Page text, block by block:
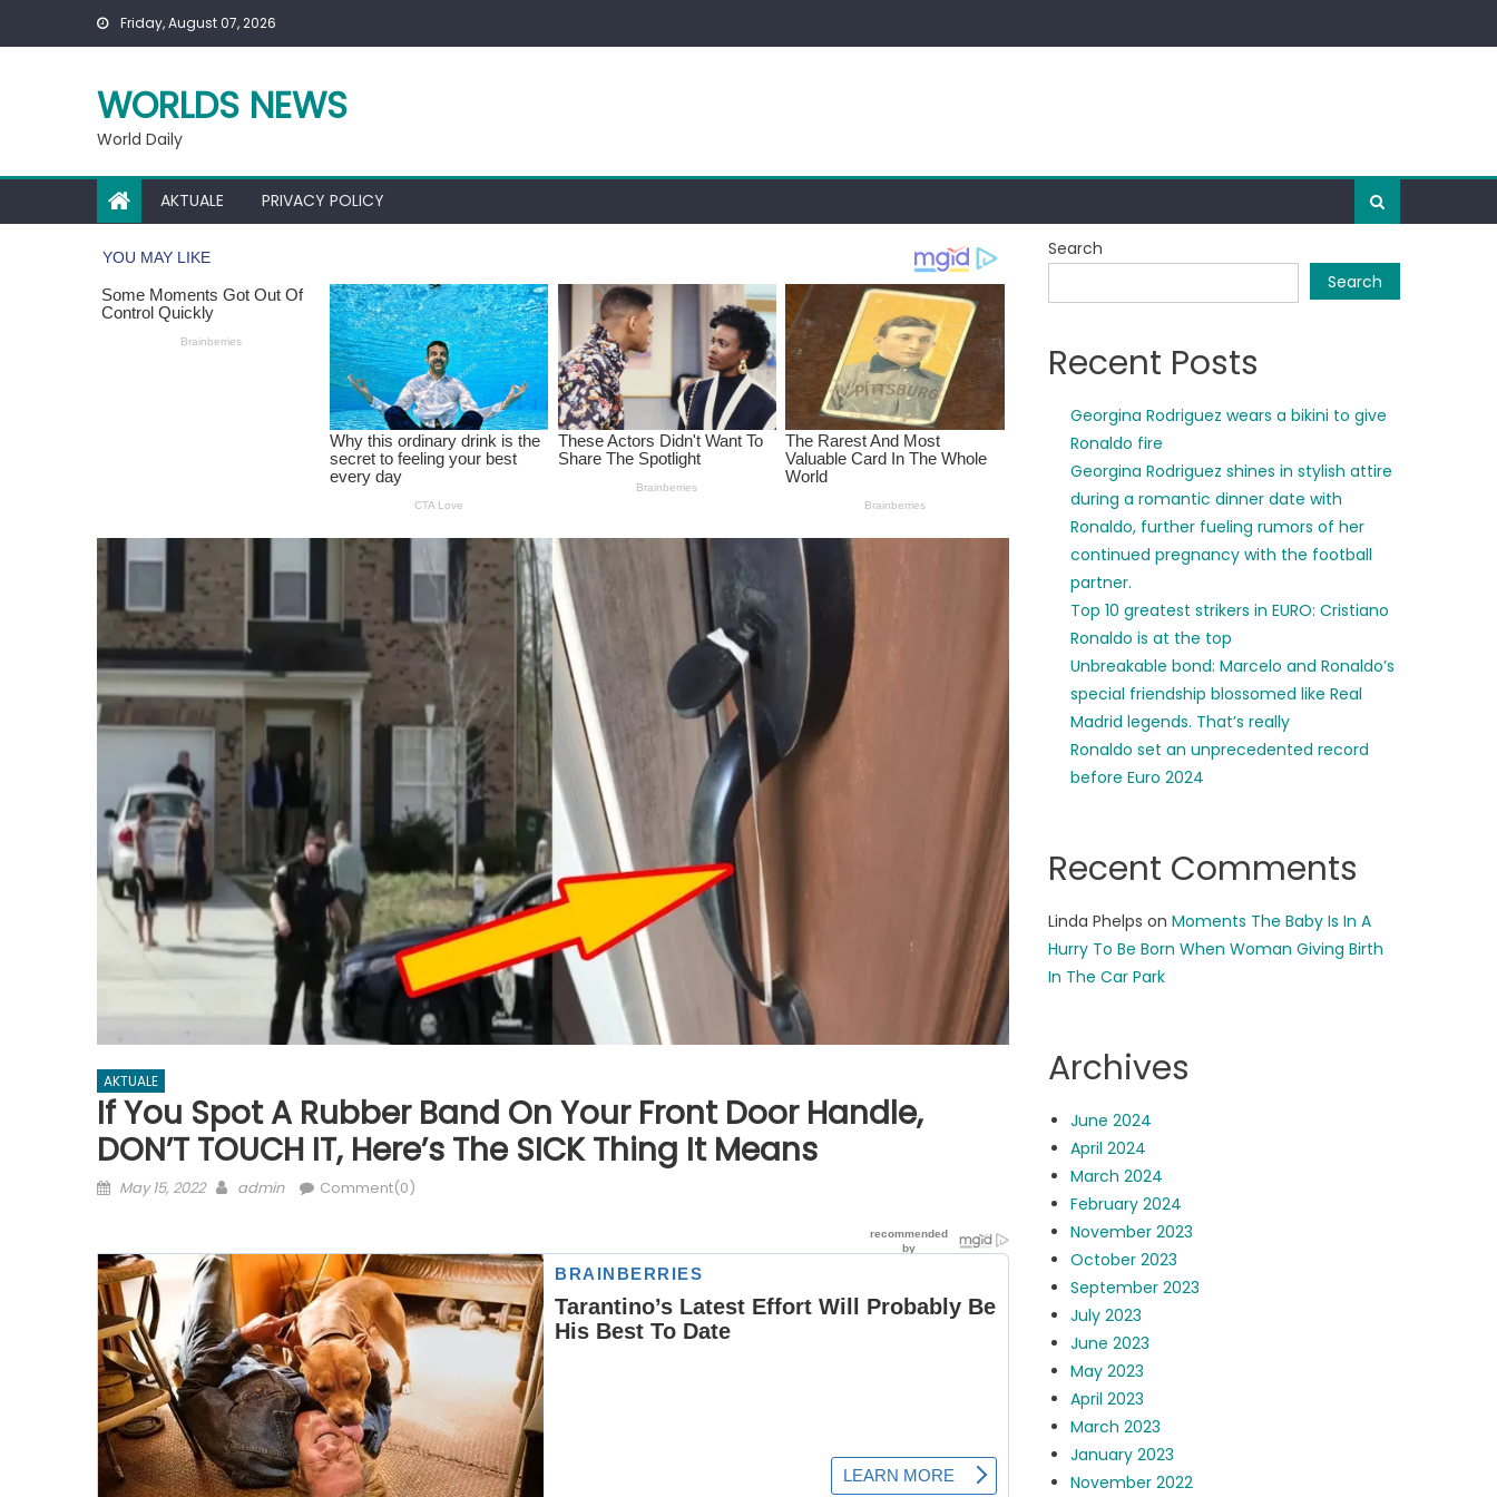
Friday, August 07, 2026
WORLDS NEWS
World Daily
AKTUALE PRIVACY POLICY
AKTUALE
If You Spot A Rubber Band On Your Front Door Handle,
DON’T TOUCH IT, Here’s The SICK Thing It Means
Posted
May 15, 2022 Author
admin Comment(0)
Search
Search
Recent Posts
Georgina Rodriguez wears a bikini to give
Ronaldo fire
Georgina Rodriguez shines in stylish attire
during a romantic dinner date with
Ronaldo, further fueling rumors of her
continued pregnancy with the football
partner.
Top 10 greatest strikers in EURO: Cristiano
Ronaldo is at the top
Unbreakable bond: Marcelo and Ronaldo’s
special friendship blossomed like Real
Madrid legends. That’s really
Ronaldo set an unprecedented record
before Euro 2024
Recent Comments
Linda Phelps onMoments The Baby Is In A
Hurry To Be Born When Woman Giving Birth
In The Car Park
Archives
June 2024
April 2024
March 2024
February 2024
November 2023
October 2023
September 2023
July 2023
June 2023
May 2023
April 2023
March 2023
January 2023
November 2022